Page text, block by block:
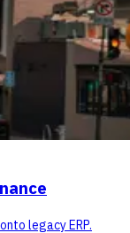
legacy ERP.